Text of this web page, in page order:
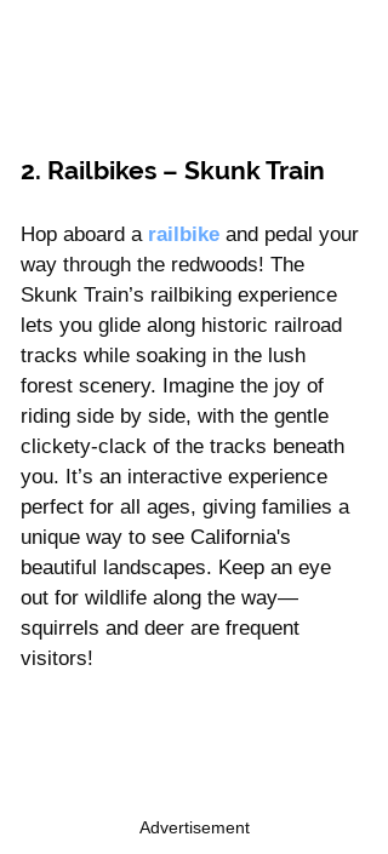
2. Railbikes – Skunk Train
Hop aboard a railbike and pedal your
way through the redwoods! The
Skunk Train’s railbiking experience
lets you glide along historic railroad
tracks while soaking in the lush
forest scenery. Imagine the joy of
riding side by side, with the gentle
clickety-clack of the tracks beneath
you. It’s an interactive experience
perfect for all ages, giving families a
unique way to see California's
beautiful landscapes. Keep an eye
out for wildlife along the way—
squirrels and deer are frequent
visitors!
Advertisement